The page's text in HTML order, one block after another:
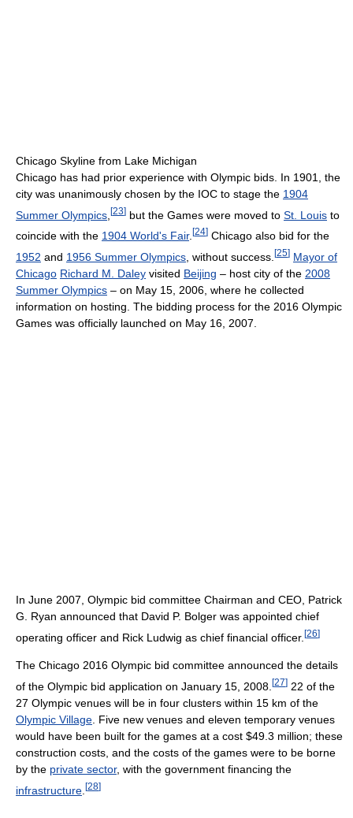
Chicago Skyline from Lake Michigan
Chicago has had prior experience with Olympic bids. In 1901, the
city was unanimously chosen by the IOC to stage the 1904
Summer Olympics [23] but the Games were moved to St. Louis to
coincide with the 1904 World's Fair. [24] Chicago also bid for the
1952 and 1956 Summer Olympics , without success. [25] Mayor of
Chicago Richard M. Daley visited Beijing – host city of the 2008
Summer Olympics – on May 15, 2006, where he collected
information on hosting. The bidding process for the 2016 Olympic
Games was officially launched on May 16, 2007.
In June 2007, Olympic bid committee Chairman and CEO, Patrick
G. Ryan announced that David P. Bolger was appointed chief
operating officer and Rick Ludwig as chief financial officer. [26]
The Chicago 2016 Olympic bid committee announced the details
of the Olympic bid application on January 15, 2008. [27] 22 of the
27 Olympic venues will be in four clusters within 15 km of the
Olympic Village . Five new venues and eleven temporary venues
would have been built for the games at a cost $49.3 million; these
construction costs, and the costs of the games were to be borne
by the private sector, with the government financing the
infrastructure [28]